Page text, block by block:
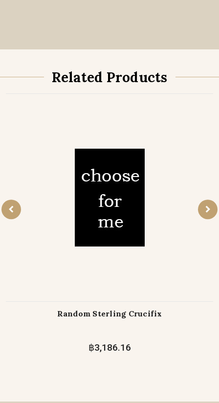
Related Products
Random Sterling Crucifix
฿3,186.16